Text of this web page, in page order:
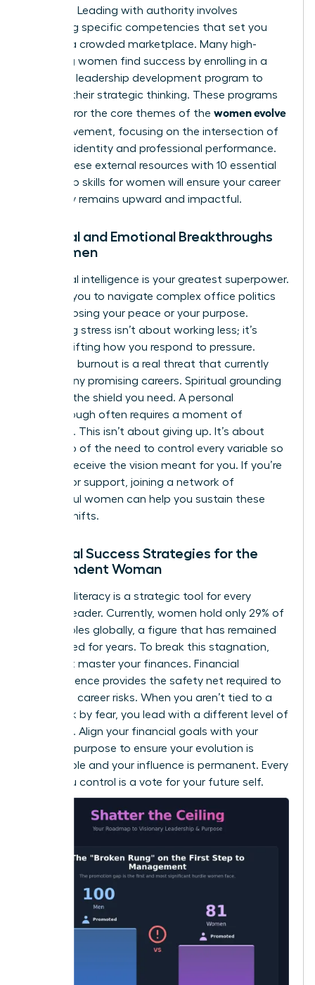
blueprint. Leading with authority involves
mastering specific competencies that set you
apart in a crowded marketplace. Many high-
achieving women find success by enrolling in a
women’s leadership development program to
sharpen their strategic thinking. These programs
often mirror the core themes of the women evolve
movement, focusing on the intersection of
personal identity and professional performance.
Pairing these external resources with 10 essential
leadership skills for women will ensure your career
trajectory remains upward and impactful.
Spiritual and Emotional Breakthroughs
for Women
Emotional intelligence is your greatest superpower.
It allows you to navigate complex office politics
without losing your peace or your purpose.
Managing stress isn’t about working less; it’s
about shifting how you respond to pressure.
Executive burnout is a real threat that currently
stalls many promising careers. Spiritual grounding
provides the shield you need. A personal
breakthrough often requires a moment of
surrender. This isn’t about giving up. It’s about
letting go of the need to control every variable so
you can receive the vision meant for you. If you’re
looking for support, joining a network of
successful women can help you sustain these
internal shifts.
Financial Success Strategies for the
Independent Woman
Financial literacy is a strategic tool for every
woman leader. Currently, women hold only 29% of
C-suite roles globally, a figure that has remained
unchanged for years. To break this stagnation,
you must master your finances. Financial
independence provides the safety net required to
take bold career risks. When you aren’t tied to a
paycheck by fear, you lead with a different level of
authority. Align your financial goals with your
visionary purpose to ensure your evolution is
sustainable and your influence is permanent. Every
dollar you control is a vote for your future self.